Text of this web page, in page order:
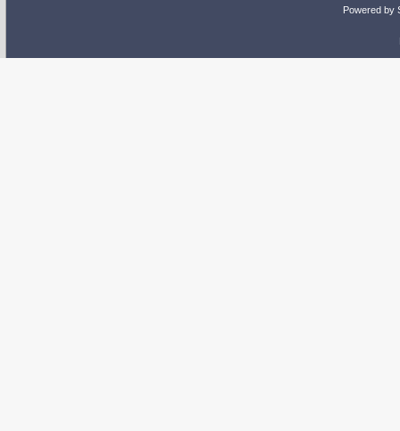
Powered by